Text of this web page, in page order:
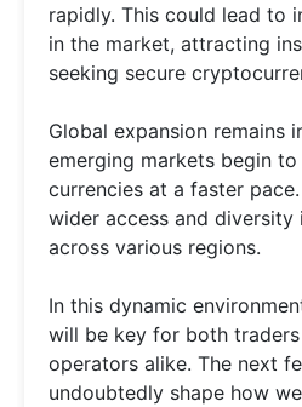
rapidly. This could lead to
in the market, attracting
seeking secure
Global expansion remains
emerging markets begin
currencies at a faster
wider access and
across various regions.
In this dynamic
will be key for both
operators alike. The next
undoubtedly shape how